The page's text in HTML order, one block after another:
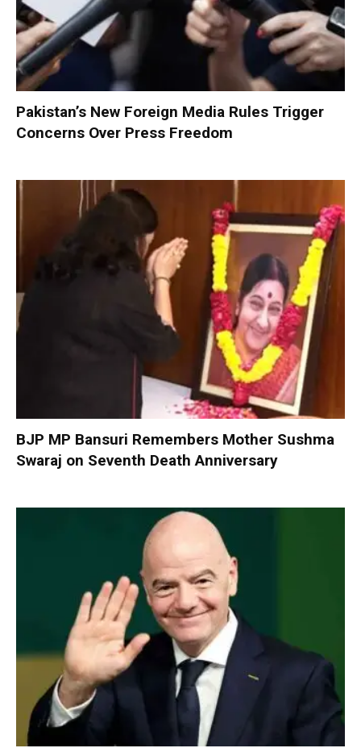
Pakistan’s New Foreign Media Rules Trigger
Concerns Over Press Freedom
BJP MP Bansuri Remembers Mother Sushma
Swaraj on Seventh Death Anniversary